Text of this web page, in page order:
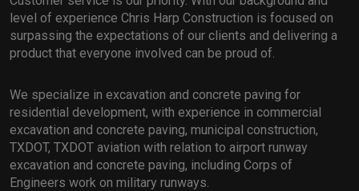
level of experience Chris Harp Construction is focused on
surpassing the expectations of our clients and delivering a
product that everyone involved can be proud of.
We specialize in excavation and concrete paving for
residential development, with experience in commercial
excavation and concrete paving, municipal construction,
TXDOT, TXDOT aviation with relation to airport runway
excavation and concrete paving, including Corps of
Engineers work on military runways.